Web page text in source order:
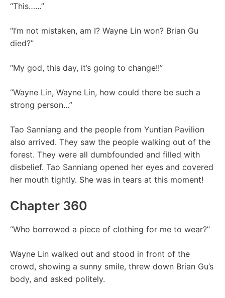
“This……”
“I’m not mistaken, am I? Wayne Lin won? Brian Gu
died?”
“My god, this day, it’s going to change!!”
“Wayne Lin, Wayne Lin, how could there be such a
strong person…”
Tao Sanniang and the people from Yuntian Pavilion
also arrived. They saw the people walking out of the
forest. They were all dumbfounded and filled with
disbelief. Tao Sanniang opened her eyes and covered
her mouth tightly. She was in tears at this moment!
Chapter 360
“Who borrowed a piece of clothing for me to wear?”
Wayne Lin walked out and stood in front of the
crowd, showing a sunny smile, threw down Brian Gu’s
body, and asked politely.